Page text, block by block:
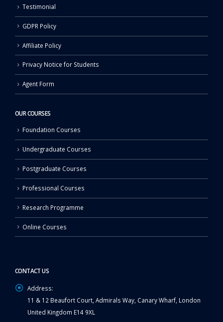
Testimonial
GDPR Policy
Affiliate Policy
Privacy Notice for Students
Agent Form
OUR COURSES
Foundation Courses
Undergraduate Courses
Postgraduate Courses
Professional Courses
Research Programme
Online Courses
CONTACT US
Address:
11 & 12 Beaufort Court, Admirals Way, Canary Wharf, London
United Kingdom E14 9XL